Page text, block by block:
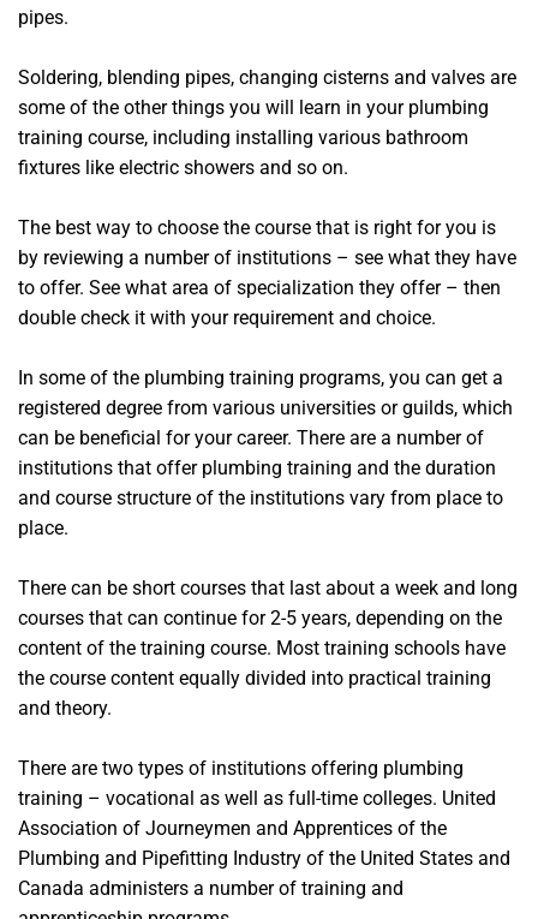
pipes.
Soldering, blending pipes, changing cisterns and valves are
some of the other things you will learn in your plumbing
training course, including installing various bathroom
fixtures like electric showers and so on.
The best way to choose the course that is right for you is
by reviewing a number of institutions – see what they have
to offer. See what area of specialization they offer – then
double check it with your requirement and choice.
In some of the plumbing training programs, you can get a
registered degree from various universities or guilds, which
can be beneficial for your career. There are a number of
institutions that offer plumbing training and the duration
and course structure of the institutions vary from place to
place.
There can be short courses that last about a week and long
courses that can continue for 2-5 years, depending on the
content of the training course. Most training schools have
the course content equally divided into practical training
and theory.
There are two types of institutions offering plumbing
training – vocational as well as full-time colleges. United
Association of Journeymen and Apprentices of the
Plumbing and Pipefitting Industry of the United States and
Canada administers a number of training and